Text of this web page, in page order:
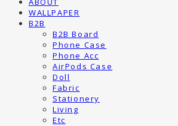
WALLPAPER
B2B
B2B Board
Phone Case
Phone Acc
AirPods Case
Doll
Fabric
Stationery
Living
Etc